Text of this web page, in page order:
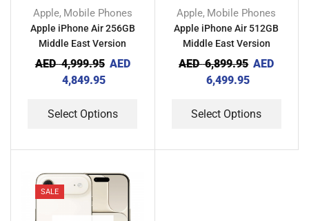
Apple, Mobile Phones
Apple iPhone Air 256GB
Middle East Version
AED4,999.95 AED
4,849.95
Select Options
Apple, Mobile Phones
Apple iPhone Air 512GB
Middle East Version
AED6,899.95 AED
6,499.95
Select Options
SALE